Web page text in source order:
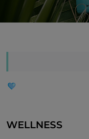
WELLNESS